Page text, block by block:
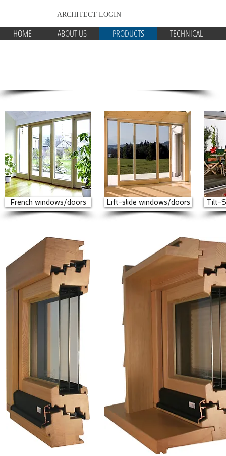
ARCHITECT LOGIN
HOME ABOUT US PRODUCTS TECHNICAL
French windows/doors Lift-slide windows/doors Tilt-